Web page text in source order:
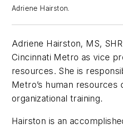
Adriene Hairston.
Adriene Hairston, MS,
Cincinnati Metro as vice
resources. She is
Metro’s human resources
organizational training.
Hairston is an